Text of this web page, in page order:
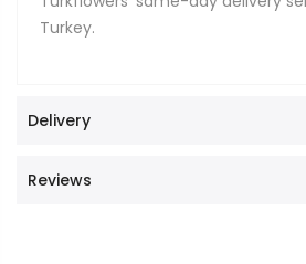
Turkey.
Delivery
Reviews